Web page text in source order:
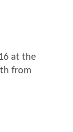
at the
from